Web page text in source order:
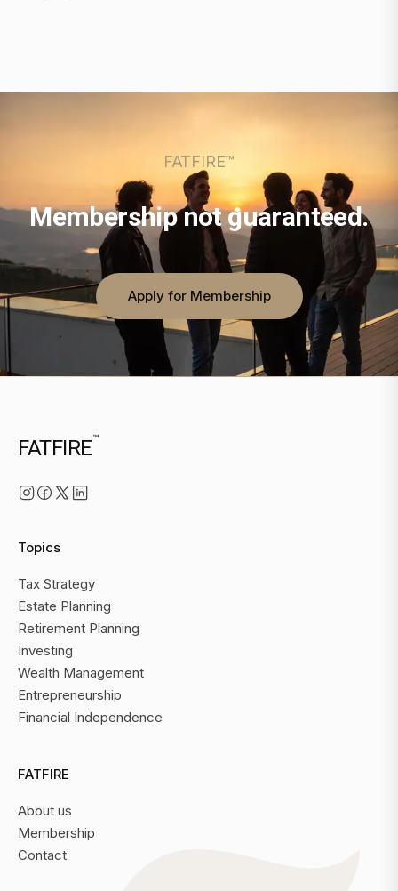
FATFIRE™
Membership not guaranteed.
Apply for Membership
FATFIRE™
Topics
Tax Strategy
Estate Planning
Retirement Planning
Investing
Wealth Management
Entrepreneurship
Financial Independence
FATFIRE
About us
Membership
Contact